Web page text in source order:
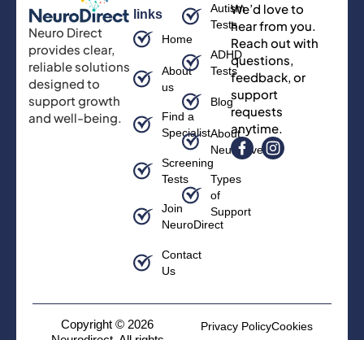
Neuro Direct
provides clear,
reliable solutions
designed to
support growth
and well-being.
links
Home
About
us
Find a
Specialist
Screening
Tests
Join
NeuroDirect
Contact
Us
Autism
Tests
ADHD
Tests
Blog
About
Neurodiversity
Types
of
Support
We’d love to
hear from you.
Reach out with
questions,
feedback, or
support
requests
anytime.
Copyright © 2026
Privacy PolicyCookies